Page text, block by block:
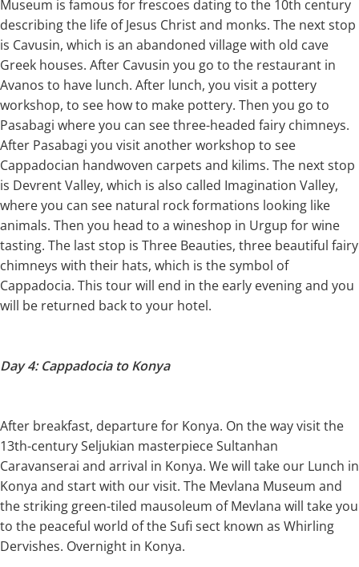
Museum is famous for frescoes dating to the 10th century
describing the life of Jesus Christ and monks. The next stop
is Cavusin, which is an abandoned village with old cave
Greek houses. After Cavusin you go to the restaurant in
Avanos to have lunch. After lunch, you visit a pottery
workshop, to see how to make pottery. Then you go to
Pasabagi where you can see three-headed fairy chimneys.
After Pasabagi you visit another workshop to see
Cappadocian handwoven carpets and kilims. The next stop
is Devrent Valley, which is also called Imagination Valley,
where you can see natural rock formations looking like
animals. Then you head to a wineshop in Urgup for wine
tasting. The last stop is Three Beauties, three beautiful fairy
chimneys with their hats, which is the symbol of
Cappadocia. This tour will end in the early evening and you
will be returned back to your hotel.
Day 4: Cappadocia to Konya
After breakfast, departure for Konya. On the way visit the
13th-century Seljukian masterpiece Sultanhan
Caravanserai and arrival in Konya. We will take our Lunch in
Konya and start with our visit. The Mevlana Museum and
the striking green-tiled mausoleum of Mevlana will take you
to the peaceful world of the Sufi sect known as Whirling
Dervishes. Overnight in Konya.